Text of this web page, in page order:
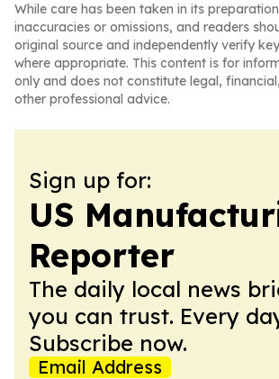
While care has been taken in its
inaccuracies or omissions, and readers
original source and independently verify
where appropriate. This content is for
only and does not constitute legal,
other professional advice.
Sign up for:
US
Reporter
The daily local news
you can trust. Every
Subscribe now.
Email Address